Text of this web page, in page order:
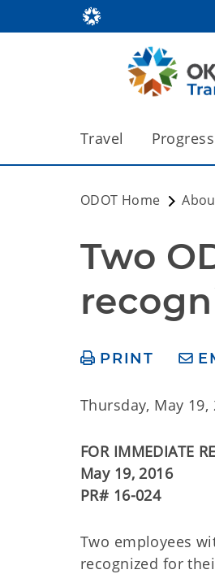
Travel
ODOT Home
Two
PRINT
Thursday, May 19,
FOR IMMEDIATE
May 19, 2016
PR# 16-024
Two employees
recognized for